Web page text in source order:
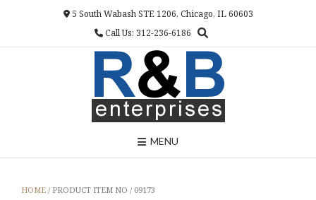
5 South Wabash STE 1206, Chicago, IL 60603
Call Us: 312-236-6186
MENU
HOME / PRODUCT ITEM NO / 09173